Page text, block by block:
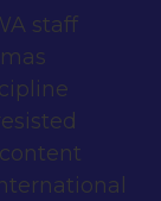
staff